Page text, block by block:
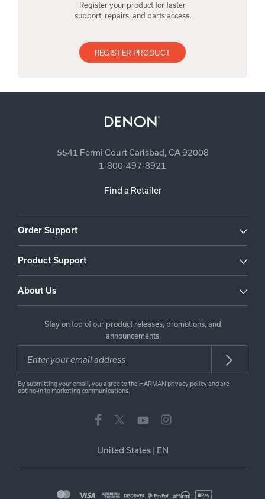
Register your product for faster
support, repairs, and parts access.
REGISTER PRODUCT
5541 Fermi Court Carlsbad, CA 92008
1-800-497-8921
Find a Retailer
Order Support
Product Support
About Us
Stay on top of our product releases, promotions, and
announcements
By submitting your email, you agree to the HARMAN privacy policy and are
opting-in to marketing communications.
United States | EN